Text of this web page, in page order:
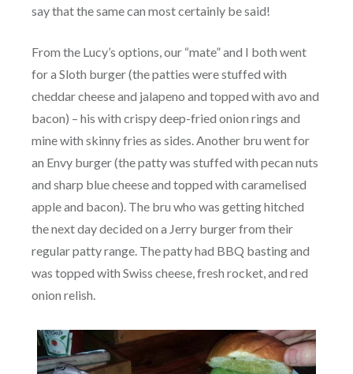
say that the same can most certainly be said!
From the Lucy’s options, our “mate” and I both went
for a Sloth burger (the patties were stuffed with
cheddar cheese and jalapeno and topped with avo and
bacon) – his with crispy deep-fried onion rings and
mine with skinny fries as sides. Another bru went for
an Envy burger (the patty was stuffed with pecan nuts
and sharp blue cheese and topped with caramelised
apple and bacon). The bru who was getting hitched
the next day decided on a Jerry burger from their
regular patty range. The patty had BBQ basting and
was topped with Swiss cheese, fresh rocket, and red
onion relish.